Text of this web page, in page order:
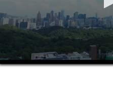
0
seconds